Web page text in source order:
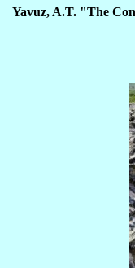
Yavuz, A.T. "The